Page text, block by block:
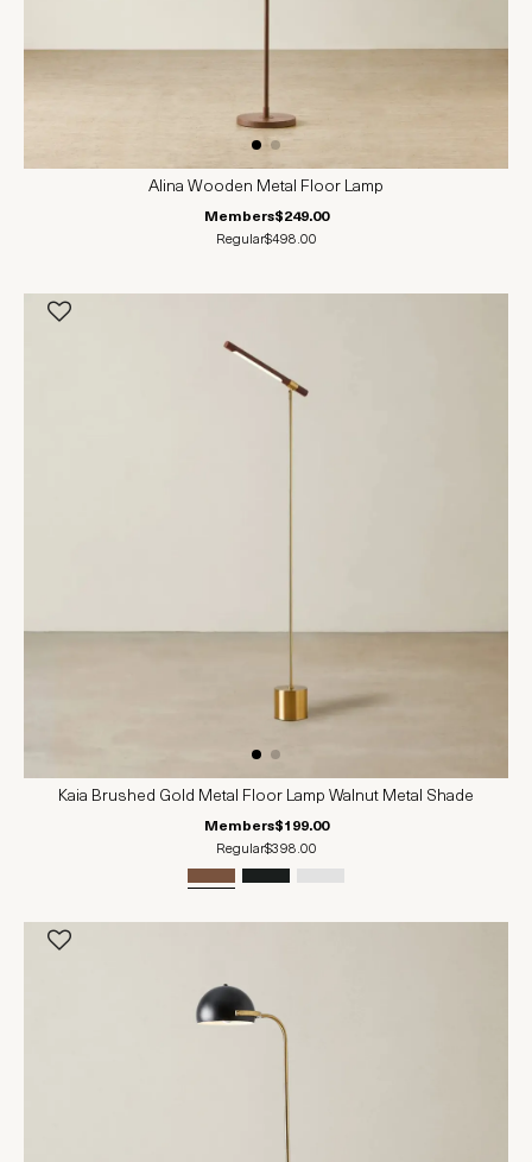
Alina Wooden Metal Floor Lamp
Members$249.00
Regular$498.00
Kaia Brushed Gold Metal Floor Lamp Walnut Metal Shade
Members$199.00
Regular$398.00